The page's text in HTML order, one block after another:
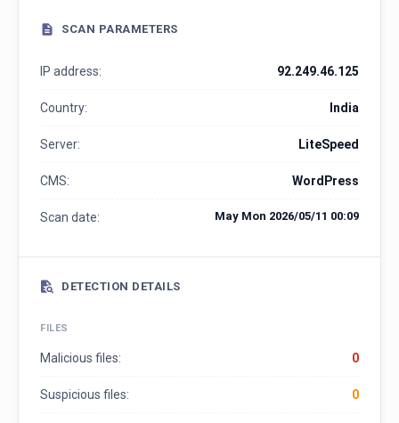
SCAN PARAMETERS
IP address: 92.249.46.125
Country: India
Server: LiteSpeed
CMS: WordPress
Scan date: May Mon 2026/05/11 00:09
DETECTION DETAILS
FILES
Malicious files: 0
Suspicious files: 0